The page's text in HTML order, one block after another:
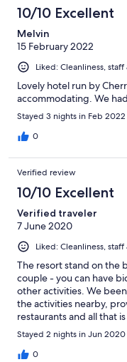
10/10 Excellent
Melvin
15 February 2022
Liked: Cleanliness,
Lovely hotel run by
accommodating. We
Stayed 3 nights in Feb 2022
0
Verified review
10/10 Excellent
Verified traveler
7 June 2020
Liked: Cleanliness,
The resort stand on the
couple - you can have
other activities. We
the activities nearby,
restaurants and all that
property is newly
set-up feel very
only thing I would have
Stayed 2 nights in Jun 2020
0